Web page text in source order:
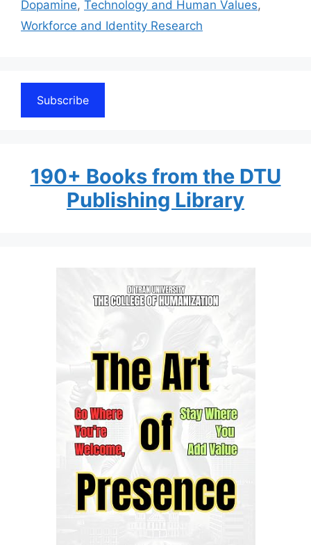
Dopamine, Technology and Human Values,
Workforce and Identity Research
Subscribe
190+ Books from the DTU
Publishing Library